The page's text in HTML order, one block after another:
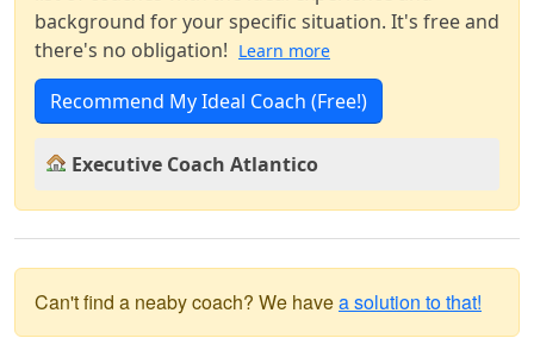
background for your specific situation. It's free and
there's no obligation! Learn more
Recommend My Ideal Coach (Free!)
Executive Coach Atlantico
Can't find a neaby coach? We havea solution to that!